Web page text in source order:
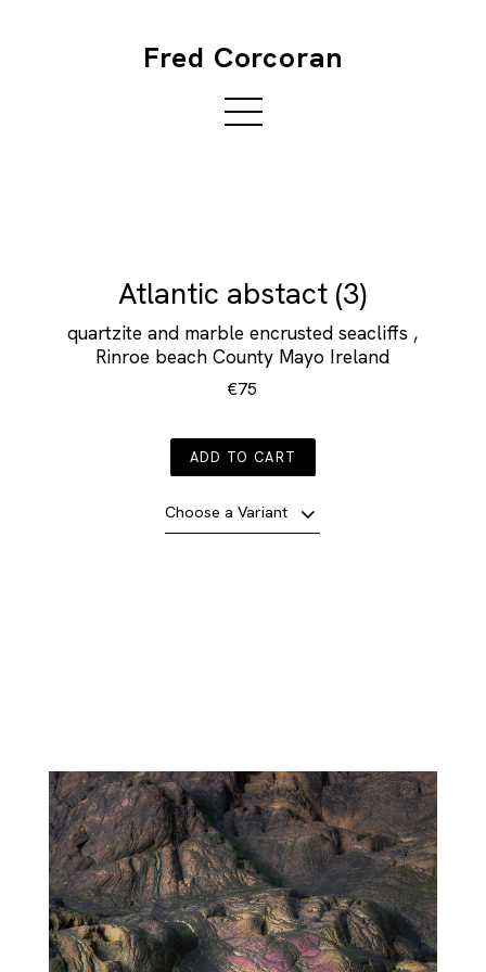
Fred Corcoran
Atlantic abstact (3)
quartzite and marble encrusted seacliffs ,
Rinroe beach County Mayo Ireland
€75
ADD TO CART
Choose a Variant